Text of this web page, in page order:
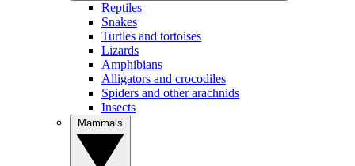
Reptiles
Snakes
Turtles and tortoises
Lizards
Amphibians
Alligators and crocodiles
Spiders and other arachnids
Insects